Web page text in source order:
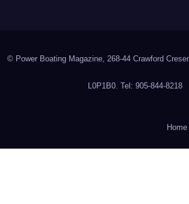
© Power Boating Magazine, 268-44 Crawford
L0P1B0. Tel: 905-844-8218
Home